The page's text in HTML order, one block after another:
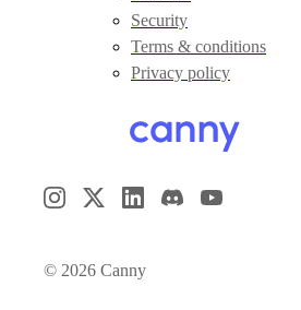
© 2026 Canny
Security
Terms & conditions
Privacy policy